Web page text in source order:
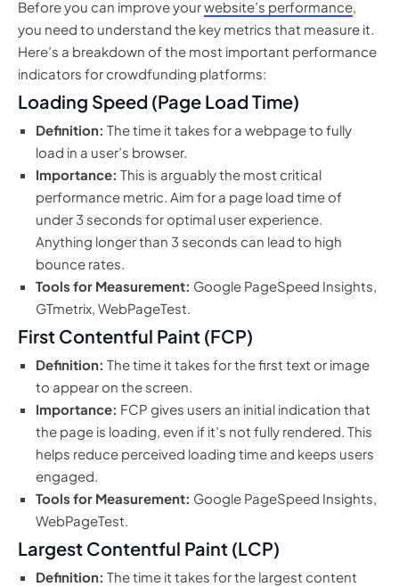
Before you can improve yourwebsite’s performance,
you need to understand the key metrics that measure it.
Here’s a breakdown of the most important performance
indicators for crowdfunding platforms:
Loading Speed (Page Load Time)
Definition: The time it takes for a webpage to fully
load in a user’s browser.
Importance: This is arguably the most critical
performance metric. Aim for a page load time of
under 3 seconds for optimal user experience.
Anything longer than 3 seconds can lead to high
bounce rates.
Tools for Measurement: Google PageSpeed Insights,
GTmetrix, WebPageTest.
First Contentful Paint (FCP)
Definition: The time it takes for the first text or image
to appear on the screen.
Importance: FCP gives users an initial indication that
the page is loading, even if it’s not fully rendered. This
helps reduce perceived loading time and keeps users
engaged.
Tools for Measurement: Google PageSpeed Insights,
WebPageTest.
Largest Contentful Paint (LCP)
Definition: The time it takes for the largest content